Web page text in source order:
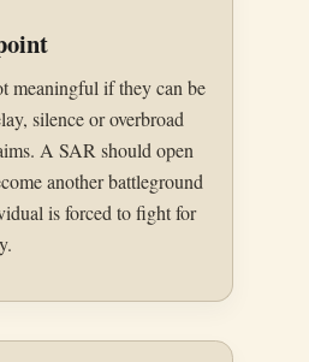
meaningful if they can be
silence or overbroad
A SAR should open
another battleground
is forced to fight for